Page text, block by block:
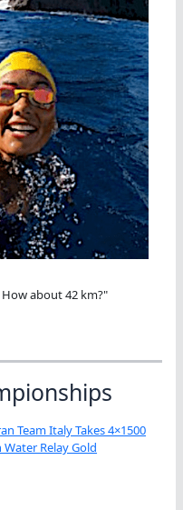
about 42 km?"
Team Italy Takes 4×1500
Water Relay Gold